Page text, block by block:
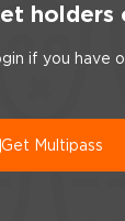
holders
if you have
Get Multipass